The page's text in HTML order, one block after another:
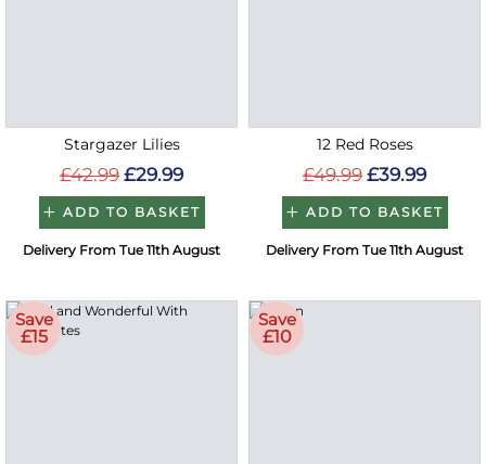
Stargazer Lilies
£42.99 £29.99
ADD TO BASKET
Delivery From Tue 11th August
12 Red Roses
£49.99 £39.99
ADD TO BASKET
Delivery From Tue 11th August
Save
£15
Save
£10